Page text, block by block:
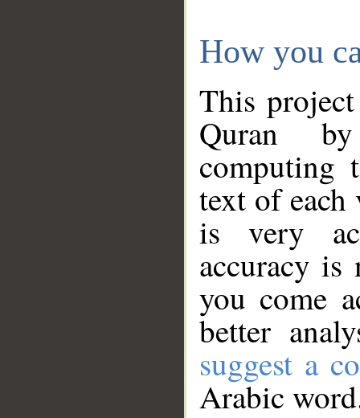
How you
This
Quran
computing
text of
is very
accuracy
you come
better
suggest a
Arabic